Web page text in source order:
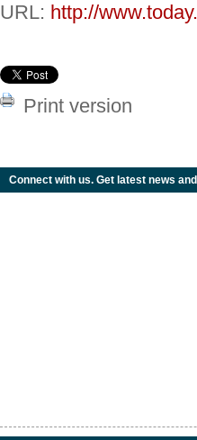
URL: http://
Print version
Connect with us. Get latest news